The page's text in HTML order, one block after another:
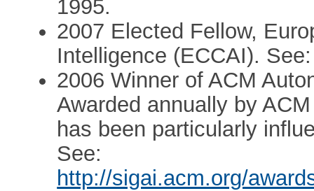
1995.
2007 Elected Fellow,
Intelligence (ECCAI).
2006 Winner of ACM
Awarded annually by
has been particularly
See:
http://sigai.acm.org/